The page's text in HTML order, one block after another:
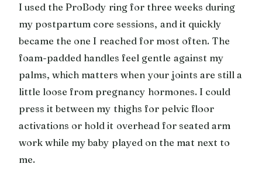
I used the ProBody ring for three weeks during
my postpartum core sessions, and it quickly
became the one I reached for most often. The
foam-padded handles feel gentle against my
palms, which matters when your joints are still a
little loose from pregnancy hormones. I could
press it between my thighs for pelvic floor
activations or hold it overhead for seated arm
work while my baby played on the mat next to
me.